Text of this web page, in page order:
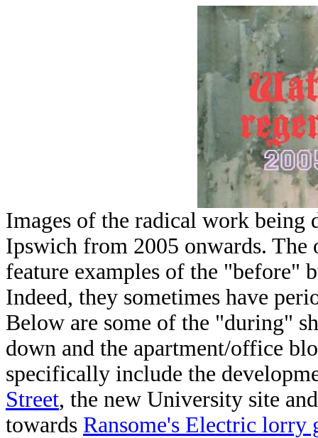
Images of the radical work being
Ipswich from 2005 onwards. The
feature examples of the "before"
Indeed, they sometimes have
Below are some of the "during"
down and the apartment/office
specifically include the
Street, the new University site
towards Ransome's Electric lorry